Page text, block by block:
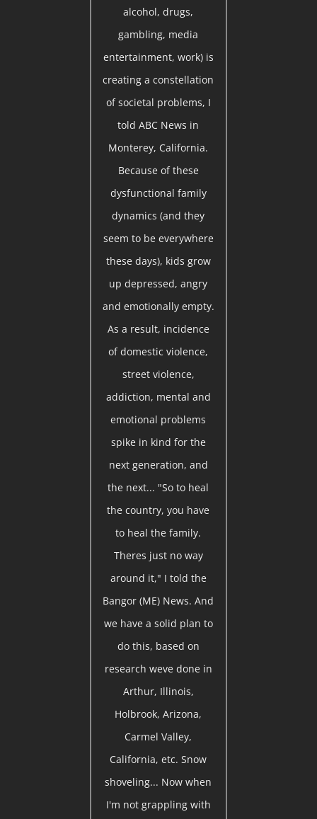
alcohol, drugs,
gambling, media
entertainment, work) is
creating a constellation
of societal problems, I
told ABC News in
Monterey, California.
Because of these
dysfunctional family
dynamics (and they
seem to be everywhere
these days), kids grow
up depressed, angry
and emotionally empty.
As a result, incidence
of domestic violence,
street violence,
addiction, mental and
emotional problems
spike in kind for the
next generation, and
the next... "So to heal
the country, you have
to heal the family.
Theres just no way
around it," I told the
Bangor (ME) News. And
we have a solid plan to
do this, based on
research weve done in
Arthur, Illinois,
Holbrook, Arizona,
Carmel Valley,
California, etc. Snow
shoveling... Now when
I'm not grappling with